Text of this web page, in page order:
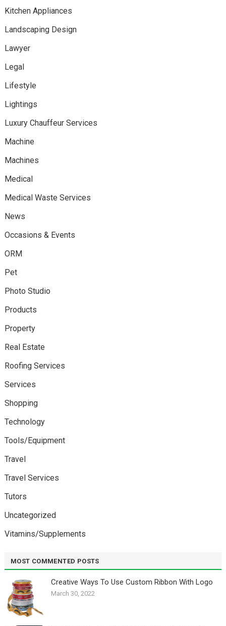
Kitchen Appliances
Landscaping Design
Lawyer
Legal
Lifestyle
Lightings
Luxury Chauffeur Services
Machine
Machines
Medical
Medical Waste Services
News
Occasions & Events
ORM
Pet
Photo Studio
Products
Property
Real Estate
Roofing Services
Services
Shopping
Technology
Tools/Equipment
Travel
Travel Services
Tutors
Uncategorized
Vitamins/Supplements
MOST COMMENTED POSTS
Creative Ways To Use Custom Ribbon With Logo￼
March 30, 2022